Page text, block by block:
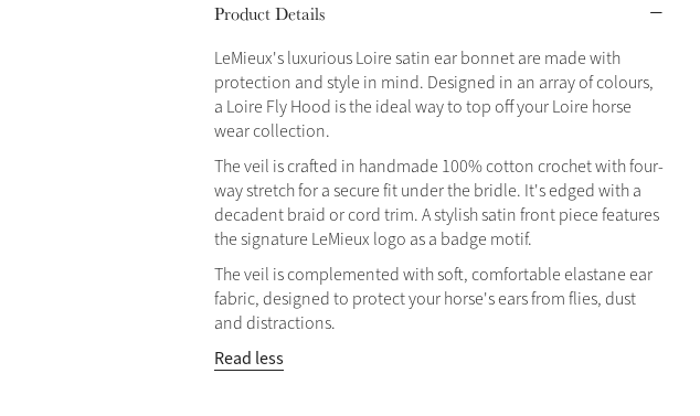
Product Details
LeMieux's luxurious Loire satin ear bonnet are made with
protection and style in mind. Designed in an array of colours,
a Loire Fly Hood is the ideal way to top off your Loire horse
wear collection.
The veil is crafted in handmade 100% cotton crochet with four-
way stretch for a secure fit under the bridle. It's edged with a
decadent braid or cord trim. A stylish satin front piece features
the signature LeMieux logo as a badge motif.
The veil is complemented with soft, comfortable elastane ear
fabric, designed to protect your horse's ears from flies, dust
and distractions.
Read less